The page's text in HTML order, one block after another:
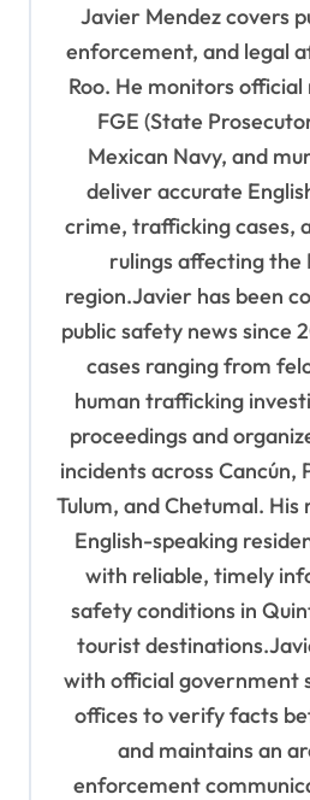
Javier Mendez covers
enforcement, and legal
Roo. He monitors
FGE (State
Mexican Navy, and
deliver accurate
crime, trafficking cases,
rulings affecting the
region.Javier has been
public safety news since
cases ranging from
human trafficking
proceedings and
incidents across Cancún,
Tulum, and Chetumal.
English-speaking
with reliable, timely
safety conditions in
tourist
with official government
offices to verify facts
and maintains an
enforcement